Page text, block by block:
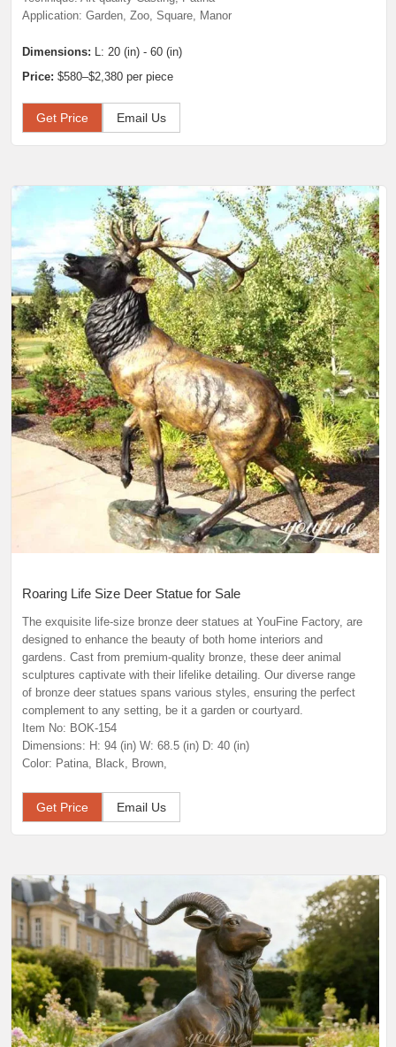
Application: Garden, Zoo, Square, Manor
Dimensions: L: 20 (in) - 60 (in)
Price: $580–$2,380 per piece
Get Price Email Us
Roaring Life Size Deer Statue for Sale
The exquisite life-size bronze deer statues at YouFine Factory, are
designed to enhance the beauty of both home interiors and
gardens. Cast from premium-quality bronze, these deer animal
sculptures captivate with their lifelike detailing. Our diverse range
of bronze deer statues spans various styles, ensuring the perfect
complement to any setting, be it a garden or courtyard.
Item No: BOK-154
Dimensions: H: 94 (in) W: 68.5 (in) D: 40 (in)
Color: Patina, Black, Brown,
Get Price Email Us